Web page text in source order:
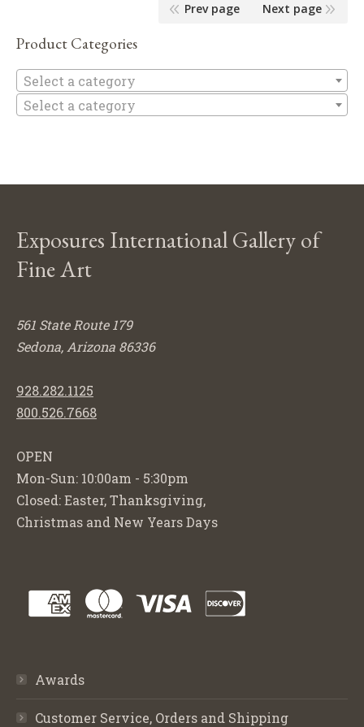
Prev page
Next page
Product Categories
Select a category
Select a category
Exposures International Gallery of
Fine Art
561 State Route 179
Sedona, Arizona 86336
928.282.1125
800.526.7668
OPEN
Mon-Sun: 10:00am - 5:30pm
Closed: Easter, Thanksgiving,
Christmas and New Years Days
Awards
Customer Service, Orders and Shipping